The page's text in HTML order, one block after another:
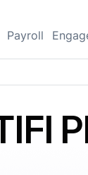
Payroll